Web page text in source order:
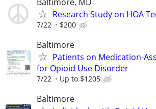
Research Study on HOA
7/22 $200
Baltimore
Patients on Medication-
for Opioid Use Disorder
7/22 Up to $1205
Baltimore